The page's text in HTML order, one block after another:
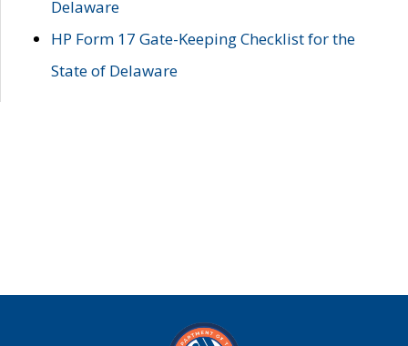
Delaware
HP Form 17 Gate-Keeping Checklist for the
State of Delaware